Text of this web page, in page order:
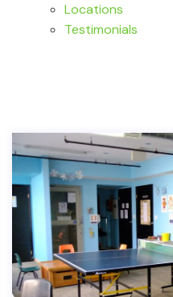
Locations
Testimonials